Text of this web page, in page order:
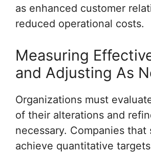
as enhanced customer
reduced operational costs.
Measuring
and Adjusting As
Organizations must
of their alterations and
necessary. Companies that
achieve quantitative